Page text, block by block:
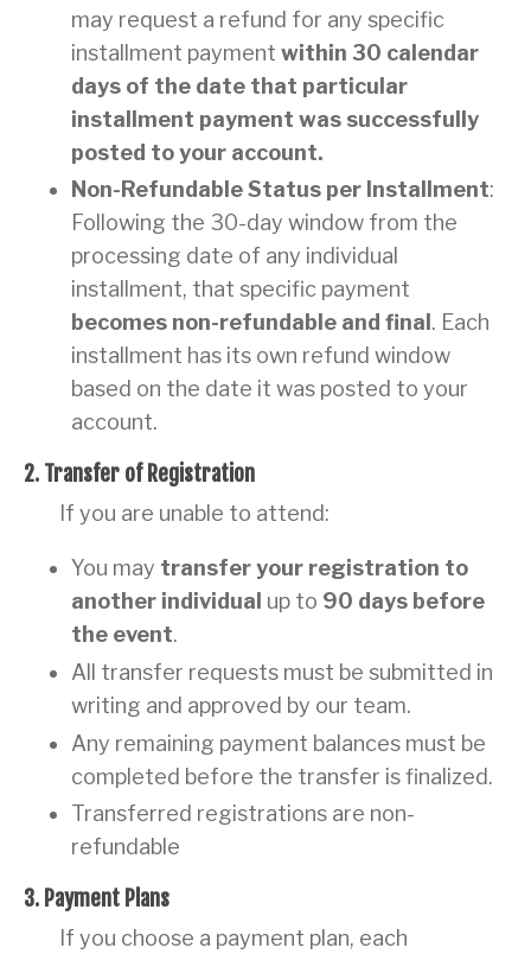
may request a refund for any specific
installment payment within 30 calendar
days of the date that particular
installment payment was successfully
posted to your account.
Non-Refundable Status per Installment:
Following the 30-day window from the
processing date of any individual
installment, that specific payment
becomes non-refundable and final . Each
installment has its own refund window
based on the date it was posted to your
account.
2. Transfer of Registration
If you are unable to attend:
You may transfer your registration to
another individual up to 90 days before
the event.
All transfer requests must be submitted in
writing and approved by our team.
Any remaining payment balances must be
completed before the transfer is finalized.
Transferred registrations are non-
refundable
3. Payment Plans
If you choose a payment plan, each